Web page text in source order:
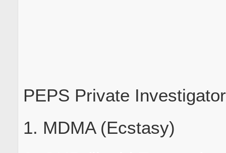
PEPS Private
1. MDMA (Ecstasy)